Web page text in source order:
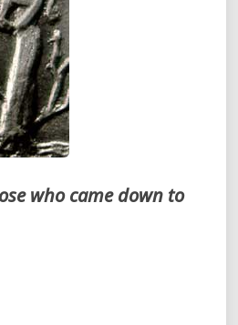
who came down to